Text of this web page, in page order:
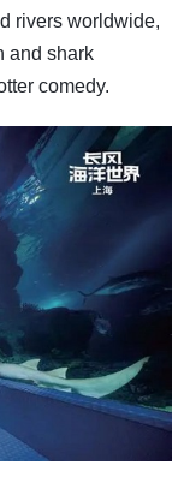
rivers worldwide,
and shark
comedy.